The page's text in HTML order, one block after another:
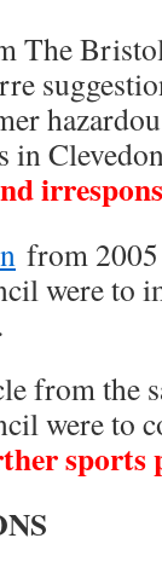
The
in
from
were to
from the
were to
sports